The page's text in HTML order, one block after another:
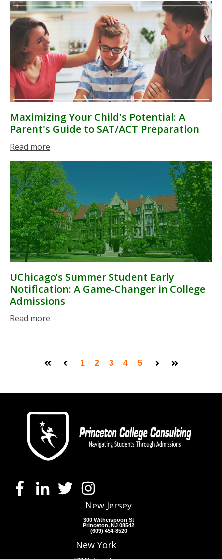
Maximizing Your Child's Potential: A
Parent's Guide to SAT/ACT Preparation
Read more
UChicago’s Summer Student Early
Notification: A Game-Changer in College
Admissions
Read more
1 2 3 4 5
New Jersey
300 Witherspoon St
Princeton, NJ 08542
(609) 454-8520
New York